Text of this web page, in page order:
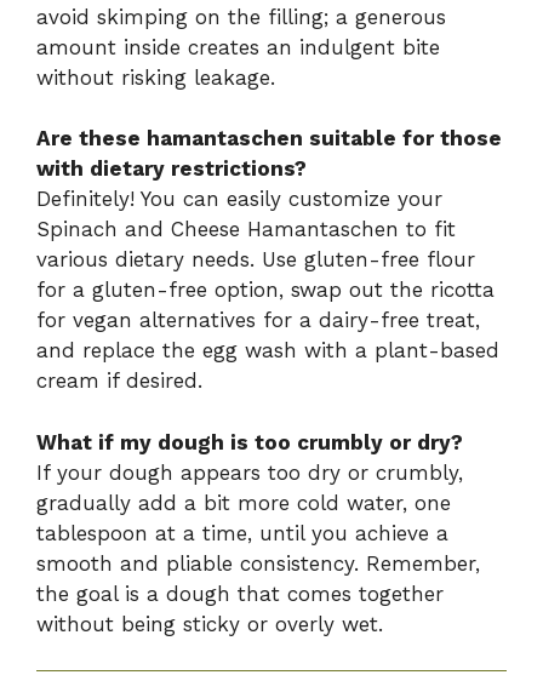
avoid skimping on the filling; a generous
amount inside creates an indulgent bite
without risking leakage.
Are these hamantaschen suitable for those
with dietary restrictions?
Definitely! You can easily customize your
Spinach and Cheese Hamantaschen to fit
various dietary needs. Use gluten-free flour
for a gluten-free option, swap out the ricotta
for vegan alternatives for a dairy-free treat,
and replace the egg wash with a plant-based
cream if desired.
What if my dough is too crumbly or dry?
If your dough appears too dry or crumbly,
gradually add a bit more cold water, one
tablespoon at a time, until you achieve a
smooth and pliable consistency. Remember,
the goal is a dough that comes together
without being sticky or overly wet.